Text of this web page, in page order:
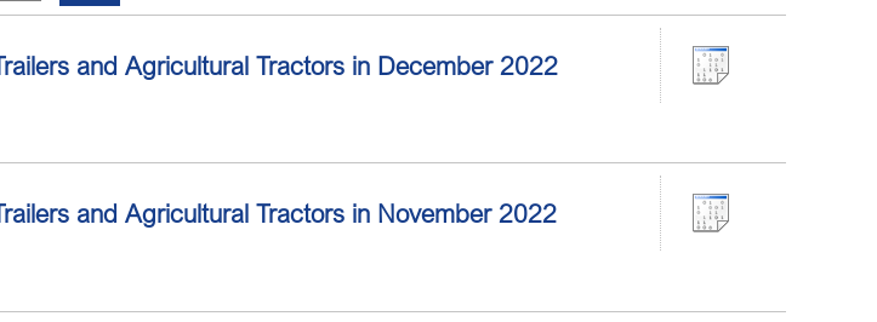
and Agricultural Tractors in December 2022
and Agricultural Tractors in November 2022